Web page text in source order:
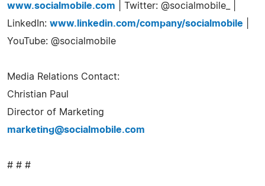
www.socialmobile.com | Twitter: @socialmobile_ |
LinkedIn: www.linkedin.com/company/socialmobile
YouTube: @socialmobile
Media Relations Contact:
Christian Paul
Director of Marketing
marketing@socialmobile.com
# # #